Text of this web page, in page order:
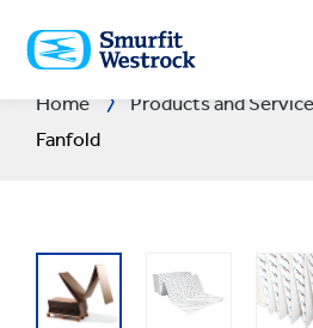
TO
MAIN
CONTENT
Home Products and
Fanfold